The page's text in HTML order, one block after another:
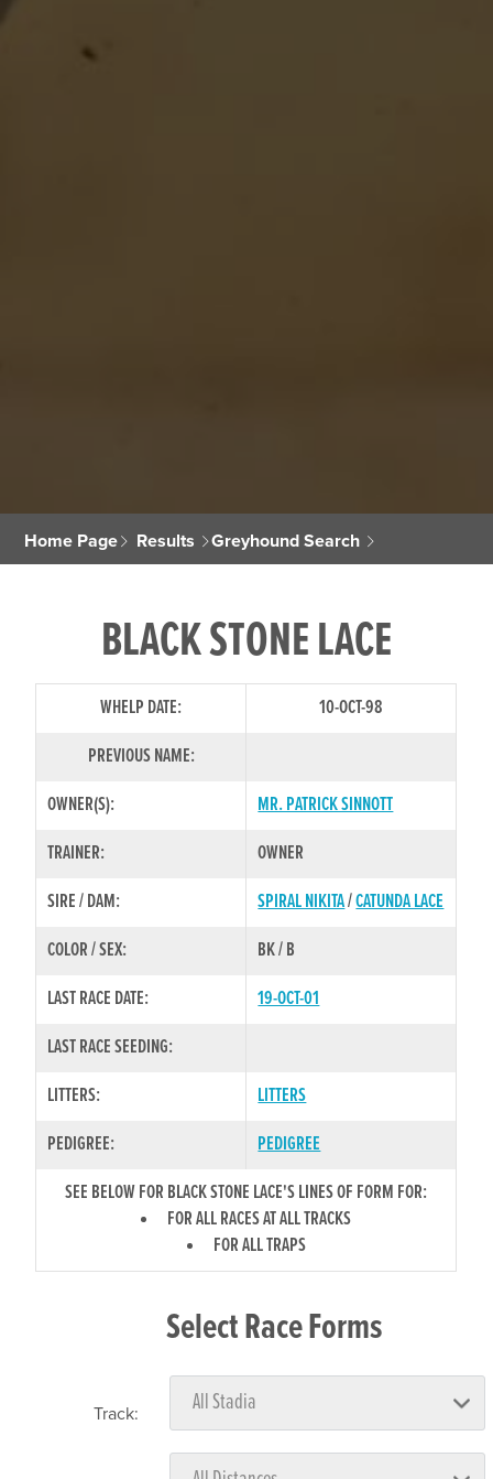
Home Page Results Greyhound Search
BLACK STONE LACE
WHELP DATE:
10-OCT-98
PREVIOUS NAME:
OWNER(S):
MR. PATRICK SINNOTT
TRAINER:
OWNER
SIRE / DAM:
SPIRAL NIKITA/CATUNDA LACE
COLOR / SEX:
BK / B
LAST RACE DATE:
19-OCT-01
LAST RACE SEEDING:
LITTERS:
LITTERS
PEDIGREE:
PEDIGREE
SEE BELOW FOR BLACK STONE LACE'S LINES OF FORM FOR:
FOR ALL RACES AT ALL TRACKS
FOR ALL TRAPS
Select Race Forms
Track: